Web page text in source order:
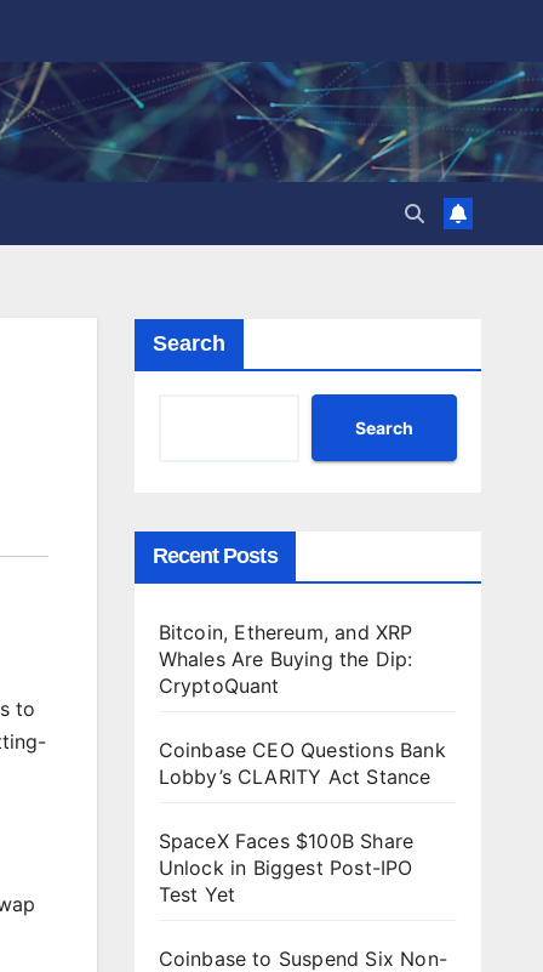
to
Search
Search
Recent Posts
Bitcoin, Ethereum, and XRP
Whales Are Buying the Dip:
CryptoQuant
Coinbase CEO Questions Bank
Lobby’s CLARITY Act Stance
SpaceX Faces $100B Share
Unlock in Biggest Post-IPO
Test Yet
Coinbase to Suspend Six Non-